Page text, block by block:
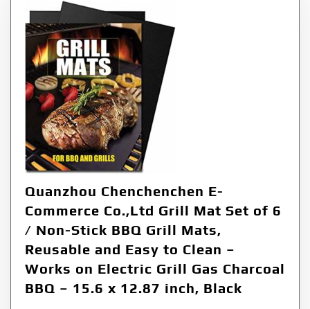
Quanzhou Chenchenchen E-
Commerce Co.,Ltd Grill Mat Set of 6
/ Non-Stick BBQ Grill Mats,
Reusable and Easy to Clean –
Works on Electric Grill Gas Charcoal
BBQ – 15.6 x 12.87 inch, Black